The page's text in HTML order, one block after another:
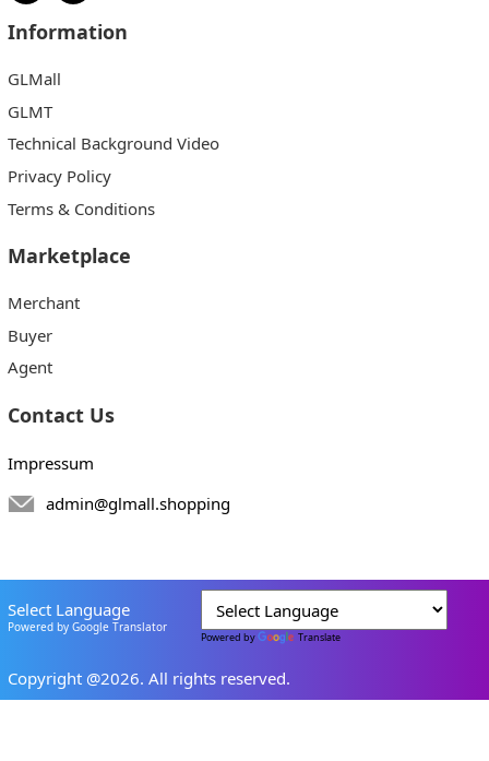
Information
GLMall
GLMT
Technical Background Video
Privacy Policy
Terms & Conditions
Marketplace
Merchant
Buyer
Agent
Contact Us
Impressum
admin@glmall.shopping
Select Language
Powered by Google Translator
Powered by Translate
Copyright @2026. All rights reserved.